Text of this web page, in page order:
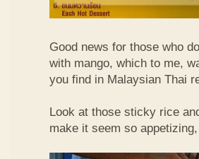
Good news for those who
with mango, which to me,
you find in Malaysian Thai
Look at those sticky rice
make it seem so